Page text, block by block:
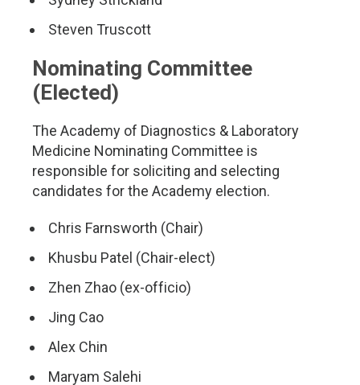
Steven Truscott
Nominating Committee
(Elected)
The Academy of Diagnostics & Laboratory
Medicine Nominating Committee is
responsible for soliciting and selecting
candidates for the Academy election.
Chris Farnsworth (Chair)
Khusbu Patel (Chair-elect)
Zhen Zhao (ex-officio)
Jing Cao
Alex Chin
Maryam Salehi